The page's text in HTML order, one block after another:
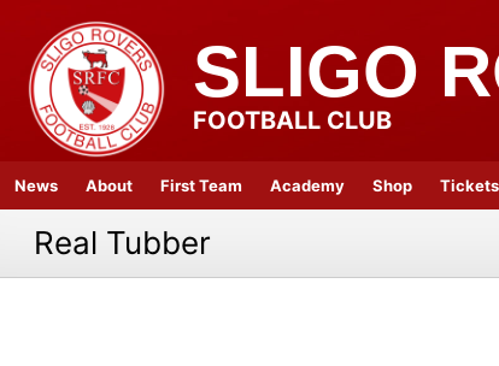
SLIGO
FOOTBALL CLUB
News About First Team Academy Shop Tickets
Real Tubber